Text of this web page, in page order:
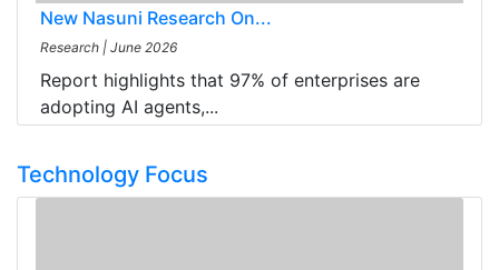
New Nasuni Research On...
Research | June 2026
Report highlights that 97% of enterprises are
adopting AI agents,...
Technology Focus